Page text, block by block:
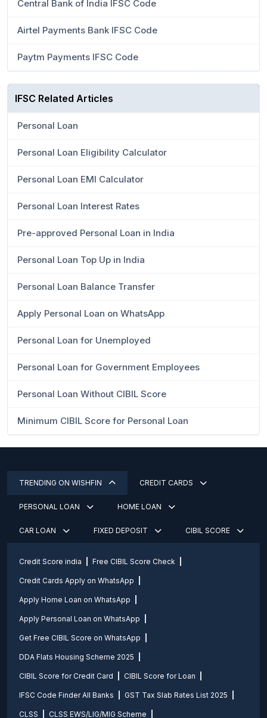
Central Bank of India IFSC Code
Airtel Payments Bank IFSC Code
Paytm Payments IFSC Code
IFSC Related Articles
Personal Loan
Personal Loan Eligibility Calculator
Personal Loan EMI Calculator
Personal Loan Interest Rates
Pre-approved Personal Loan in India
Personal Loan Top Up in India
Personal Loan Balance Transfer
Apply Personal Loan on WhatsApp
Personal Loan for Unemployed
Personal Loan for Government Employees
Personal Loan Without CIBIL Score
Minimum CIBIL Score for Personal Loan
TRENDING ON WISHFIN CREDIT CARDS
PERSONAL LOAN HOME LOAN
CAR LOAN FIXED DEPOSIT CIBIL SCORE
Credit Score india Free CIBIL Score Check
Credit Cards Apply on WhatsApp
Apply Home Loan on WhatsApp
Apply Personal Loan on WhatsApp
Get Free CIBIL Score on WhatsApp
DDA Flats Housing Scheme 2025
CIBIL Score for Credit Card CIBIL Score for Loan
IFSC Code Finder All Banks GST Tax Slab Rates List 2025
CLSS CLSS EWS/LIG/MIG Scheme